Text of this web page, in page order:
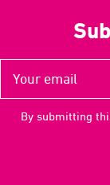
By submitting